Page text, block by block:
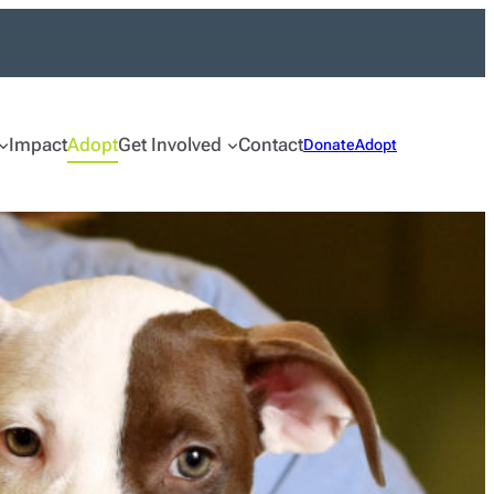
ImpactAdoptGet Involved ContactDonateAdopt